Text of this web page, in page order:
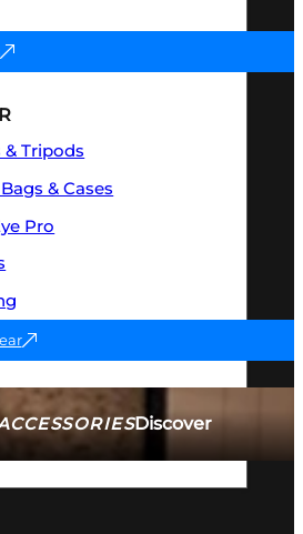
Discover
& Tripods
& Cases
Pro